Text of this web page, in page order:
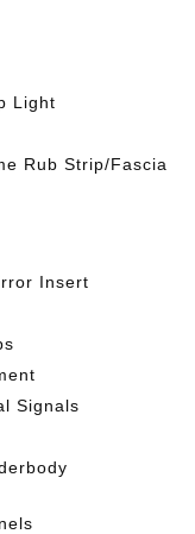
Light
Rub Strip/Fascia
Insert
Signals